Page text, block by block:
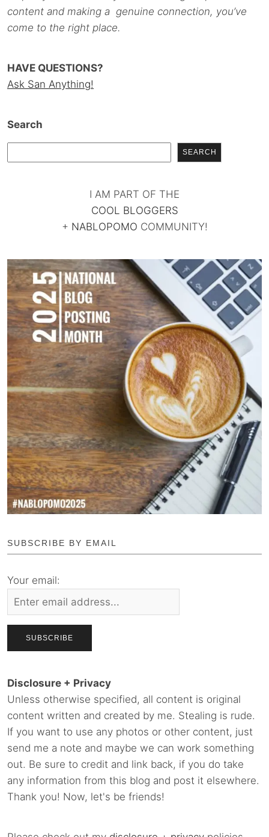
content and making a genuine connection, you’ve
come to the right place.
HAVE QUESTIONS?
Ask San Anything!
Search
SEARCH
I AM PART OF THE
COOL BLOGGERS
+ NABLOPOMO COMMUNITY!
SUBSCRIBE BY EMAIL
Your email:
Disclosure + Privacy
Unless otherwise specified, all content is original
content written and created by me. Stealing is rude.
If you want to use any photos or other content, just
send me a note and maybe we can work something
out. Be sure to credit and link back, if you do take
any information from this blog and post it elsewhere.
Thank you! Now, let's be friends!